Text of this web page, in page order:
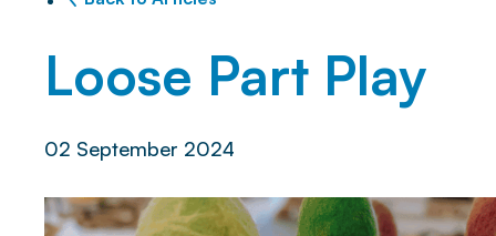
Loose Part Play
02 September 2024